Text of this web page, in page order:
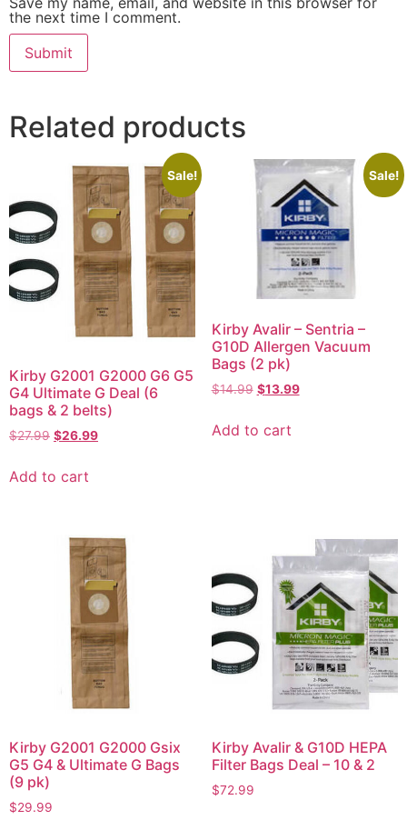
the next time I comment.
Related products
Sale!
Kirby G2001 G2000 G6 G5
G4 Ultimate G Deal (6
bags & 2 belts)
$27.99 $26.99
Add to cart
Sale!
Kirby Avalir – Sentria –
G10D Allergen Vacuum
Bags (2 pk)
$14.99 $13.99
Add to cart
Kirby G2001 G2000 Gsix
G5 G4 & Ultimate G Bags
(9 pk)
$29.99
Kirby Avalir & G10D HEPA
Filter Bags Deal – 10 & 2
$72.99